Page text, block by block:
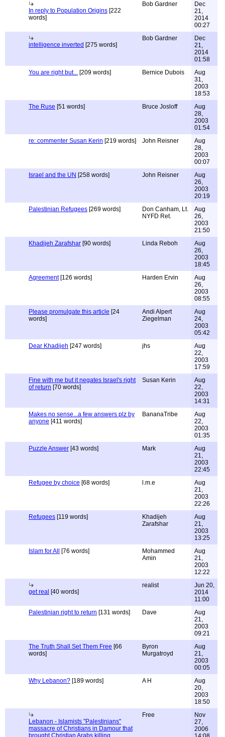
In reply to Population Origins [222
words]
Bob Gardner
Dec
21,
2014
00:27
intelligence inverted [275 words]
Bob Gardner
Dec
21,
2014
01:58
You are right but... [209 words] Bernice Dubois
Aug
31,
2003
18:53
The Ruse [51 words] Bruce Josloff
Aug
28,
2003
01:54
re: commenter Susan Kerin [219 words] John Reisner
Aug
28,
2003
00:07
Israel and the UN [258 words] John Reisner
Aug
26,
2003
20:19
Palestinian Refugees [269 words]
Don Canham, Lt.
NYFD Ret.
Aug
26,
2003
21:50
Khadijeh Zarafshar [90 words] Linda Reboh
Aug
26,
2003
18:45
Agreement[126 words] Harden Ervin
Aug
26,
2003
08:55
Please promulgate this article [24
words]
Andi Alpert
Ziegelman
Aug
24,
2003
05:42
Dear Khadijeh [247 words] jhs
Aug
22,
2003
17:59
Fine with me but it negates Israel's right
of return [70 words]
Susan Kerin
Aug
22,
2003
14:31
Makes no sense...a few answers plz by
anyone [411 words]
BananaTribe
Aug
22,
2003
01:35
Puzzle Answer [43 words] Mark
Aug
21,
2003
22:45
Refugee by choice [68 words] l.m.e
Aug
21,
2003
22:26
Refugees [119 words]
Khadijeh
Zarafshar
Aug
21,
2003
13:25
Islam for All
[76 words]
Mohammed
Amin
Aug
21,
2003
12:22
get real [40 words]
realist
Jun 20,
2014
11:00
Palestinian right to return [131 words] Dave
Aug
21,
2003
09:21
The Truth Shall Set Them Free [66
words]
Byron
Murgatroyd
Aug
21,
2003
00:05
Why Lebanon? [189 words] A H
Aug
20,
2003
18:50
Lebanon - Islamists "Palestinians"
massacre of Christians in Damour that
Free
Nov
27,
2006